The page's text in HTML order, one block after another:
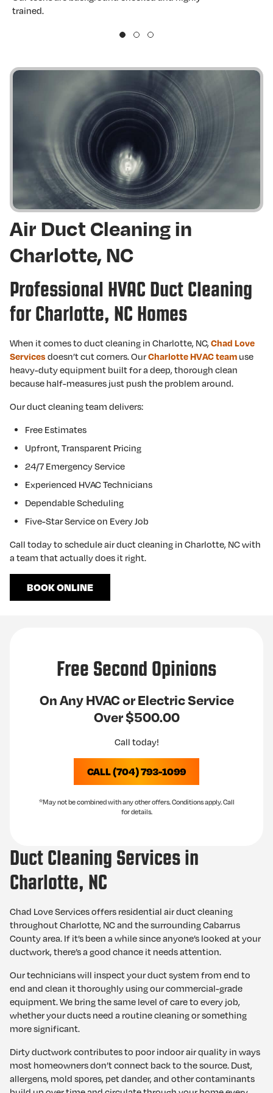
trained.
Air Duct Cleaning in
Charlotte, NC
Professional HVAC Duct Cleaning
for Charlotte, NC Homes
When it comes to duct cleaning in Charlotte, NC,Chad Love
Services doesn’t cut corners. OurCharlotte HVAC team use
heavy-duty equipment built for a deep, thorough clean
because half-measures just push the problem around.
Our duct cleaning team delivers:
Free Estimates
Upfront, Transparent Pricing
24/7 Emergency Service
Experienced HVAC Technicians
Dependable Scheduling
Five-Star Service on Every Job
Call today to schedule air duct cleaning in Charlotte, NC with
a team that actually does it right.
BOOK ONLINE
Duct Cleaning Services in
Charlotte, NC
Chad Love Services offers residential air duct cleaning
throughout Charlotte, NC and the surrounding Cabarrus
County area. If it’s been a while since anyone’s looked at your
ductwork, there’s a good chance it needs attention.
Our technicians will inspect your duct system from end to
end and clean it thoroughly using our commercial-grade
equipment. We bring the same level of care to every job,
whether your ducts need a routine cleaning or something
more significant.
Dirty ductwork contributes to poor indoor air quality in ways
most homeowners don’t connect back to the source. Dust,
allergens, mold spores, pet dander, and other contaminants
Free Second Opinions
On Any HVAC or Electric Service
Over $500.00
Call today!
CALL (704) 793-1099
*May not be combined with any other offers. Conditions apply. Call
for details.